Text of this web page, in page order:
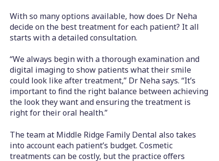
With so many options available, how does Dr Neha
decide on the best treatment for each patient? It all
starts with a detailed consultation.
“We always begin with a thorough examination and
digital imaging to show patients what their smile
could look like after treatment,” Dr Neha says. “It’s
important to find the right balance between achieving
the look they want and ensuring the treatment is
right for their oral health.”
The team at Middle Ridge Family Dental also takes
into account each patient’s budget. Cosmetic
treatments can be costly, but the practice offers